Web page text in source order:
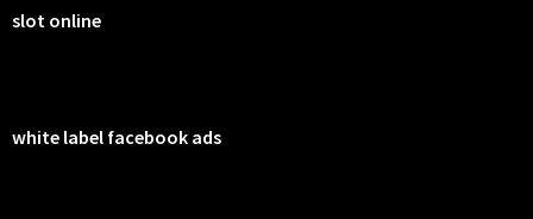
slot online
white label facebook ads